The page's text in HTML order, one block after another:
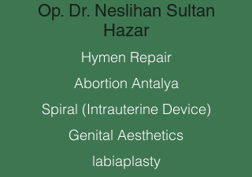
Op. Dr. Neslihan Sultan
Hazar
Hymen Repair
Abortion Antalya
Spiral (Intrauterine Device)
Genital Aesthetics
labiaplasty